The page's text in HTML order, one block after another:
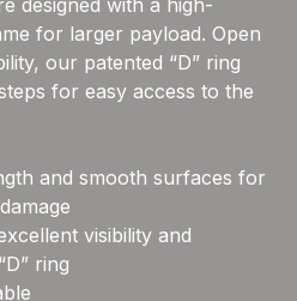
designed with a high-
for larger payload. Open
our patented “D” ring
for easy access to the
and smooth surfaces for
visibility and
ring